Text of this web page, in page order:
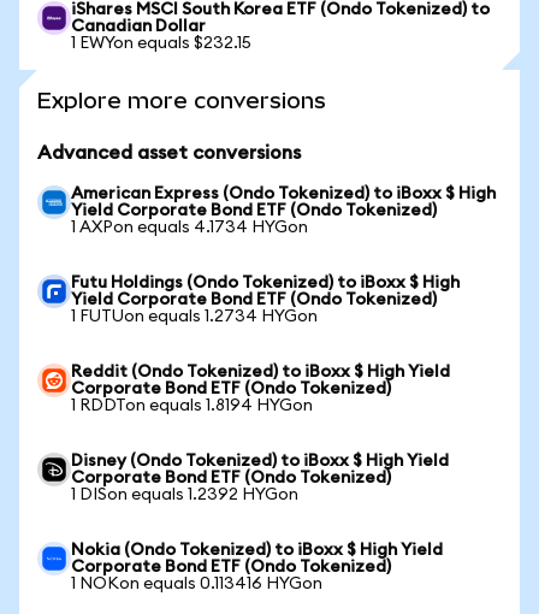
iShares MSCI South Korea ETF (Ondo Tokenized) to
Canadian Dollar
1 EWYon equals $232.15
Explore more conversions
Advanced asset conversions
American Express (Ondo Tokenized) to iBoxx $ High
Yield Corporate Bond ETF (Ondo Tokenized)
1 AXPon equals 4.1734 HYGon
Futu Holdings (Ondo Tokenized) to iBoxx $ High
Yield Corporate Bond ETF (Ondo Tokenized)
1 FUTUon equals 1.2734 HYGon
Reddit (Ondo Tokenized) to iBoxx $ High Yield
Corporate Bond ETF (Ondo Tokenized)
1 RDDTon equals 1.8194 HYGon
Disney (Ondo Tokenized) to iBoxx $ High Yield
Corporate Bond ETF (Ondo Tokenized)
1 DISon equals 1.2392 HYGon
Nokia (Ondo Tokenized) to iBoxx $ High Yield
Corporate Bond ETF (Ondo Tokenized)
1 NOKon equals 0.113416 HYGon